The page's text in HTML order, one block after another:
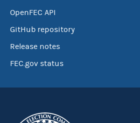
OpenFEC API
GitHub repository
Release notes
FEC.gov status